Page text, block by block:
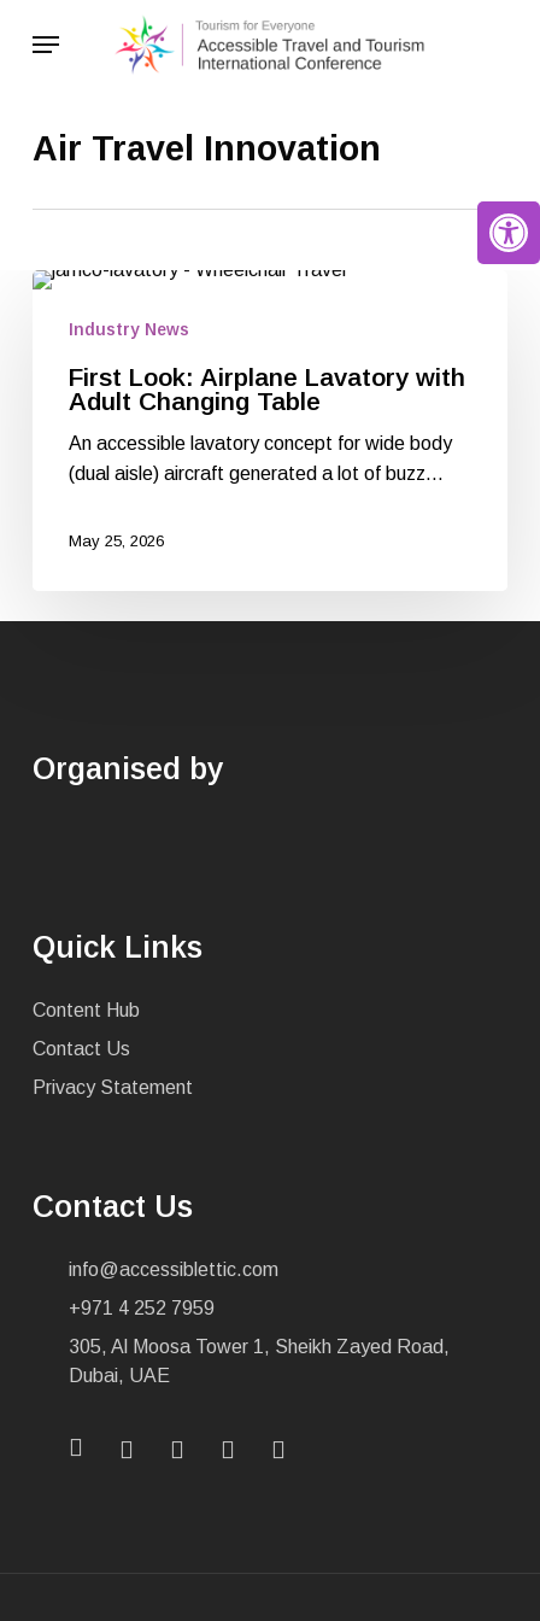
Menu
Air Travel Innovation
Industry News
First Look: Airplane Lavatory with
Adult Changing Table
An accessible lavatory concept for wide body
(dual aisle) aircraft generated a lot of buzz…
May 25, 2026
Organised by
Quick Links
Content Hub
Contact Us
Privacy Statement
Contact Us
info@accessiblettic.com
+971 4 252 7959
305, Al Moosa Tower 1, Sheikh Zayed Road,
Dubai, UAE
x-
facebooklinkedinyoutubeinstagram